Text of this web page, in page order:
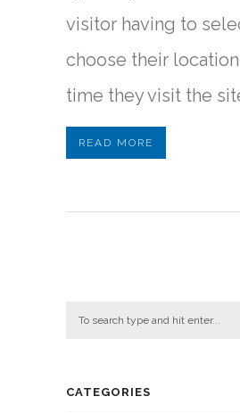
visitor having to
choose their
time they visit the
READ MORE
CATEGORIES